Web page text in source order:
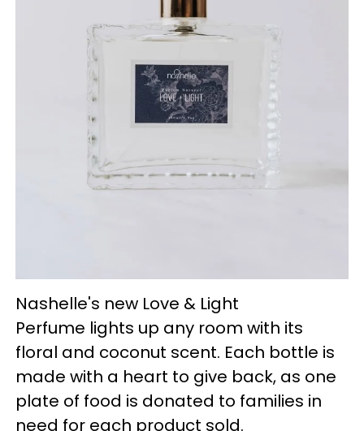
Nashelle's new Love & Light
Perfume lights up any room with its
floral and coconut scent. Each bottle is
made with a heart to give back, as one
plate of food is donated to families in
need for each product sold.